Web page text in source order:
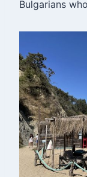
Bulgarians